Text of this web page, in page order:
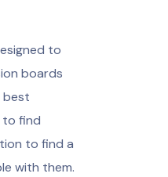
to
boards
best
to find
to find a
with them.